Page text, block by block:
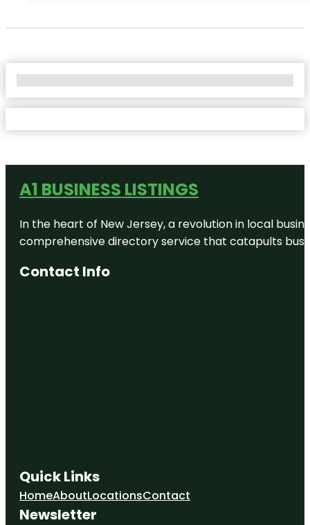
A1 BUSINESS LISTINGS
In the heart of New Jersey, a revolution in local
comprehensive directory service that catapults
Contact Info
Quick Links
HomeAboutLocationsContact
Newsletter